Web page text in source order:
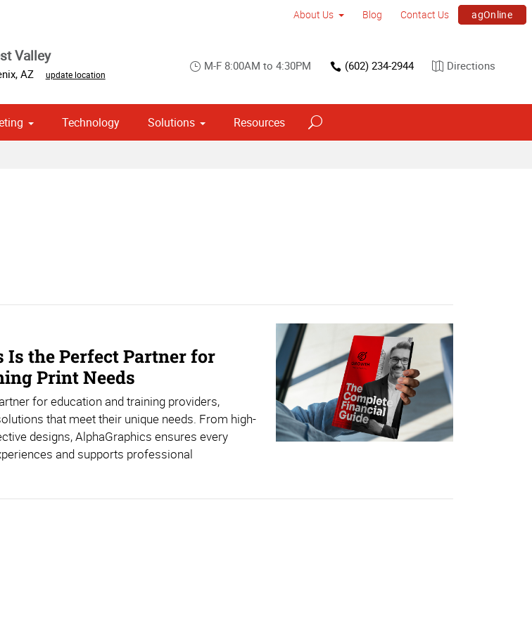
About Us Blog Contact Us agOnline
Valley
, AZ update location
M-F 8:00AM to 4:30PM (602) 234-2944 Directions
Technology Solutions Resources
the Perfect Partner for
Print Needs
for education and training providers,
that meet their unique needs. From high-
designs, AlphaGraphics ensures every
and supports professional